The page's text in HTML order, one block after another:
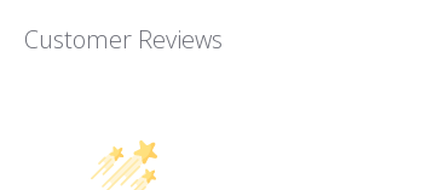
Customer Reviews